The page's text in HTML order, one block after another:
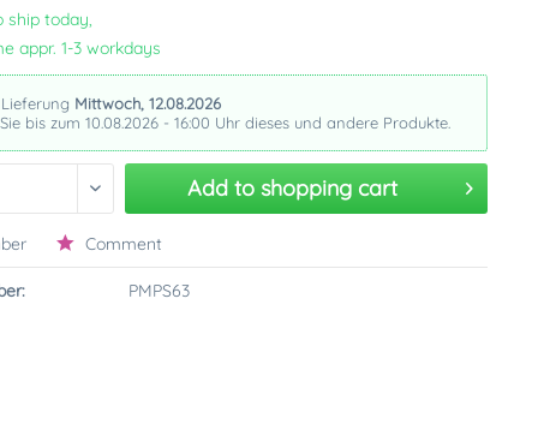
ship today,
appr. 1-3 workdays
Mittwoch, 12.08.2026
bis zum 10.08.2026 - 16:00 Uhr dieses und andere Produkte.
Add to shopping cart
Comment
PMPS63